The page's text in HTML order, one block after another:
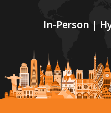
In-Person |